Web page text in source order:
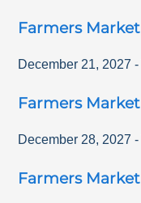
Farmers Market
December 21, 2027 -
Farmers Market
December 28, 2027 -
Farmers Market